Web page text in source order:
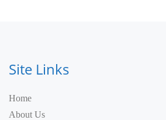
Site Links
Home
About Us